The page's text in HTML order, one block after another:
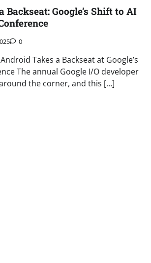
Backseat: Google’s Shift to AI
0
Takes a Backseat at Google’s
The annual Google I/O developer
the corner, and this […]